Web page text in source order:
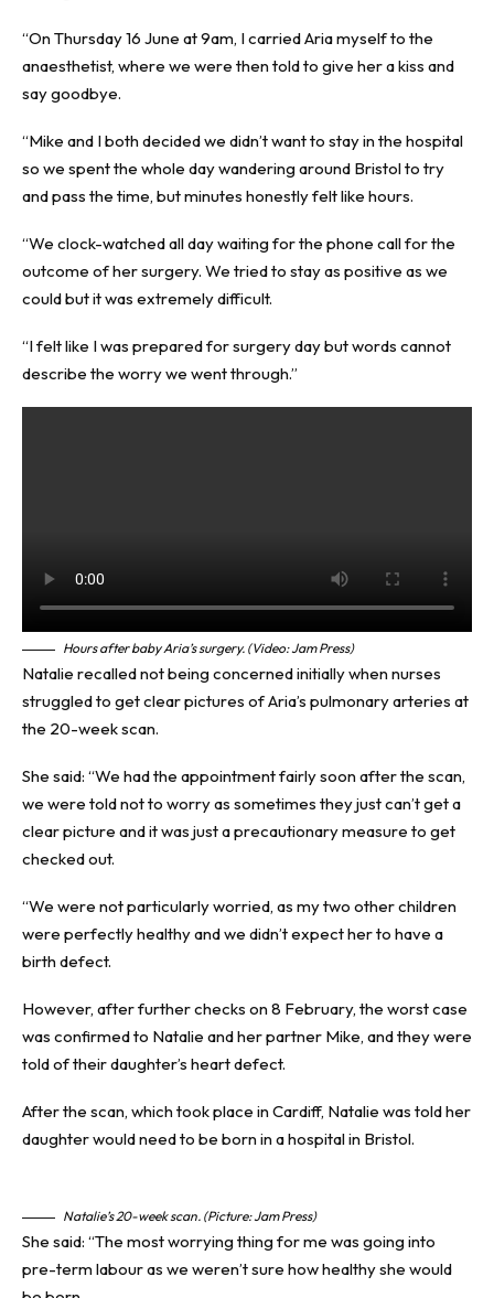
“On Thursday 16 June at 9am, I carried Aria myself to the
anaesthetist, where we were then told to give her a kiss and
say goodbye.
“Mike and I both decided we didn’t want to stay in the hospital
so we spent the whole day wandering around Bristol to try
and pass the time, but minutes honestly felt like hours.
“We clock-watched all day waiting for the phone call for the
outcome of her surgery. We tried to stay as positive as we
could but it was extremely difficult.
“I felt like I was prepared for surgery day but words cannot
describe the worry we went through.”
Hours after baby Aria’s surgery. (Video: Jam Press)
Natalie recalled not being concerned initially when nurses
struggled to get clear pictures of Aria’s pulmonary arteries at
the 20-week scan.
She said: “We had the appointment fairly soon after the scan,
we were told not to worry as sometimes they just can’t get a
clear picture and it was just a precautionary measure to get
checked out.
“We were not particularly worried, as my two other children
were perfectly healthy and we didn’t expect her to have a
birth defect.
However, after further checks on 8 February, the worst case
was confirmed to Natalie and her partner Mike, and they were
told of their daughter’s heart defect.
After the scan, which took place in Cardiff, Natalie was told her
daughter would need to be born in a hospital in Bristol.
Natalie’s 20-week scan. (Picture: Jam Press)
She said: “The most worrying thing for me was going into
pre-term labour as we weren’t sure how healthy she would